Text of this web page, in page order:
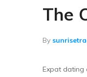
Crystal Mop
Dry Mop
Kitchen Wipers
The
By
Expat dating